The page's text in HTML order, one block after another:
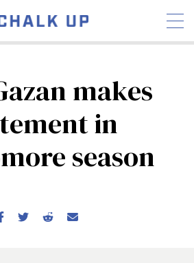
STORIES
HYROX
REVIEWS
makes
in
season